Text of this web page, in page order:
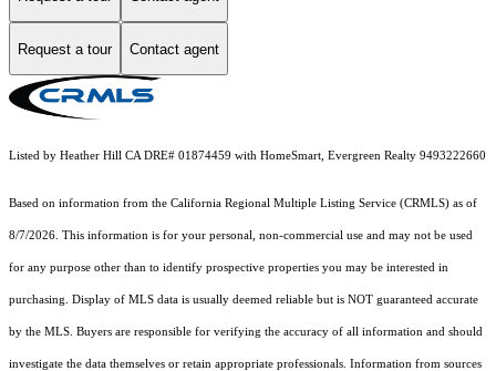
Request a tour Contact agent
Listed by Heather Hill CA DRE# 01874459 with HomeSmart, Evergreen Realty 9493222660
Based on information from the California Regional Multiple Listing Service (CRMLS) as of
8/7/2026. This information is for your personal, non-commercial use and may not be used
for any purpose other than to identify prospective properties you may be interested in
purchasing. Display of MLS data is usually deemed reliable but is NOT guaranteed accurate
by the MLS. Buyers are responsible for verifying the accuracy of all information and should
investigate the data themselves or retain appropriate professionals. Information from sources